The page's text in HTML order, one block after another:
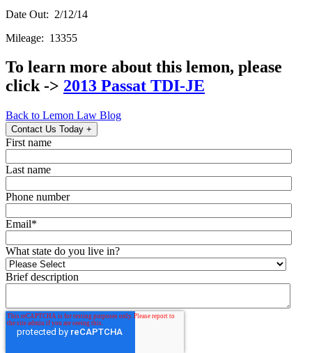
Date Out: 2/12/14
Mileage: 13355
To learn more about this lemon, please
click -> 2013 Passat TDI-JE
Back to Lemon Law Blog
Contact Us Today +
First name
Last name
Phone number
Email*
What state do you live in?
Brief description